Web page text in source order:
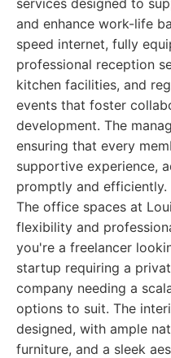
services designed to
and enhance work-life
speed internet, fully
professional reception
kitchen facilities, and
events that foster
development. The
ensuring that every
supportive experience,
promptly and efficiently.
The office spaces at
flexibility and
you're a freelancer
startup requiring a
company needing a
options to suit. The
designed, with ample
furniture, and a sleek